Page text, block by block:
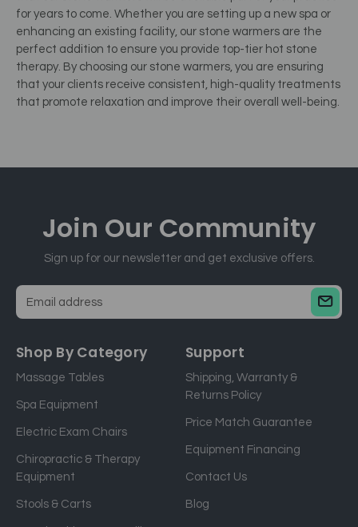
for years to come. Whether you are setting up a new spa or
enhancing an existing facility, our stone warmers are the
perfect addition to ensure you provide top-tier hot stone
therapy. By choosing our stone warmers, you are ensuring
that your clients receive consistent, high-quality treatments
that promote relaxation and improve their overall well-being.
Join Our Community
Sign up for our newsletter and get exclusive offers.
a
l
a
d
s
Shop By Category
Massage Tables
Spa Equipment
Electric Exam Chairs
Chiropractic & Therapy
Equipment
Stools & Carts
Support
Shipping, Warranty &
Returns Policy
Price Match Guarantee
Equipment Financing
Contact Us
Blog